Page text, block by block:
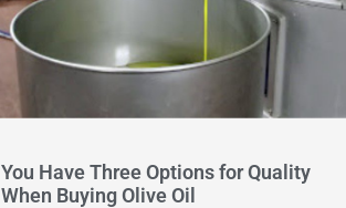
You Have Three Options for Quality
When Buying Olive Oil